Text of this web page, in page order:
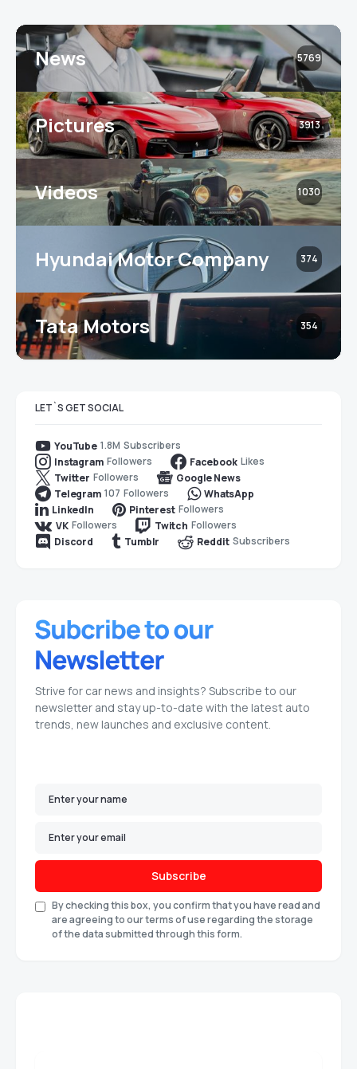
News 5769
Pictures 3913
Videos 1030
Hyundai Motor Company 374
Tata Motors 354
LET`S GET SOCIAL
YouTube 1.8M Subscribers
Instagram Followers Facebook Likes
Twitter Followers
Google News
Telegram 107 Followers
WhatsApp
LinkedIn
Pinterest Followers
VK Followers Twitch Followers
Discord
Tumblr Reddit Subscribers
Strive for car news and insights? Subscribe to our
newsletter and stay up-to-date with the latest auto
trends, new launches and exclusive content.
Subscribe
By checking this box, you confirm that you have read and
are agreeing to our terms of use regarding the storage
of the data submitted through this form.